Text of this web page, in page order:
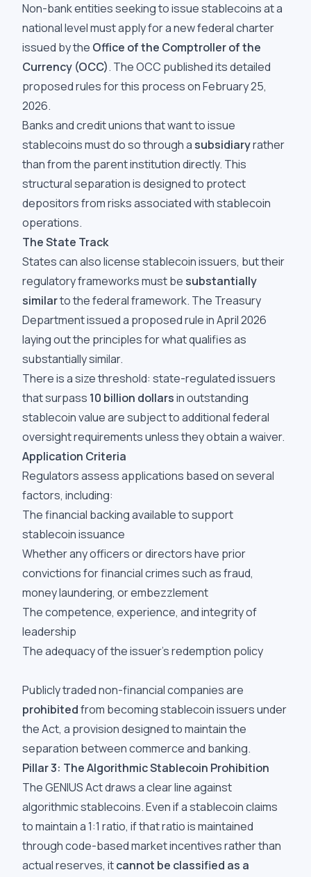
Non-bank entities seeking to issue stablecoins at a
national level must apply for a new federal charter
issued by the Office of the Comptroller of the
Currency (OCC). The OCC published its detailed
proposed rules for this process on February 25,
2026.
Banks and credit unions that want to issue
stablecoins must do so through a subsidiaryrather
than from the parent institution directly. This
structural separation is designed to protect
depositors from risks associated with stablecoin
operations.
The State Track
States can also license stablecoin issuers, but their
regulatory frameworks must be substantially
similarto the federal framework. The Treasury
Department issued a proposed rule in April 2026
laying out the principles for what qualifies as
substantially similar.
There is a size threshold: state-regulated issuers
that surpass 10 billion dollarsin outstanding
stablecoin value are subject to additional federal
oversight requirements unless they obtain a waiver.
Application Criteria
Regulators assess applications based on several
factors, including:
The financial backing available to support
stablecoin issuance
Whether any officers or directors have prior
convictions for financial crimes such as fraud,
money laundering, or embezzlement
The competence, experience, and integrity of
leadership
The adequacy of the issuer's redemption policy
Publicly traded non-financial companies are
prohibitedfrom becoming stablecoin issuers under
the Act, a provision designed to maintain the
separation between commerce and banking.
Pillar 3: The Algorithmic Stablecoin Prohibition
The GENIUS Act draws a clear line against
algorithmic stablecoins. Even if a stablecoin claims
to maintain a 1:1 ratio, if that ratio is maintained
through code-based market incentives rather than
actual reserves, itcannot be classified as a